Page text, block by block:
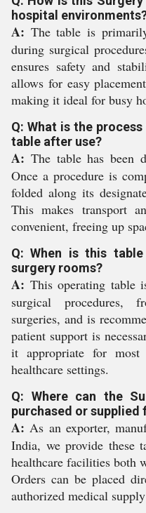
hospital
A: The table is
during surgical
ensures safety and
allows for easy
making it ideal for busy
Q: What is the
table after use?
A: The table has been
Once a procedure is
folded along its
This makes transport
convenient, freeing up
Q: When is this
surgery rooms?
A: This operating table
surgical procedures,
surgeries, and is
patient support is
it appropriate for most
healthcare settings.
Q: Where can the
purchased or supplied
A: As an exporter,
India, we provide these
healthcare facilities both
Orders can be placed
authorized medical